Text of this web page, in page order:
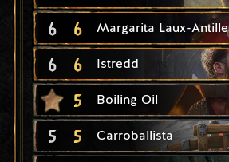
6 6 Margarita Laux-Antille
6 6 Istredd
5 Boiling Oil
5 5 Carroballista